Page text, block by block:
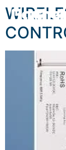
content